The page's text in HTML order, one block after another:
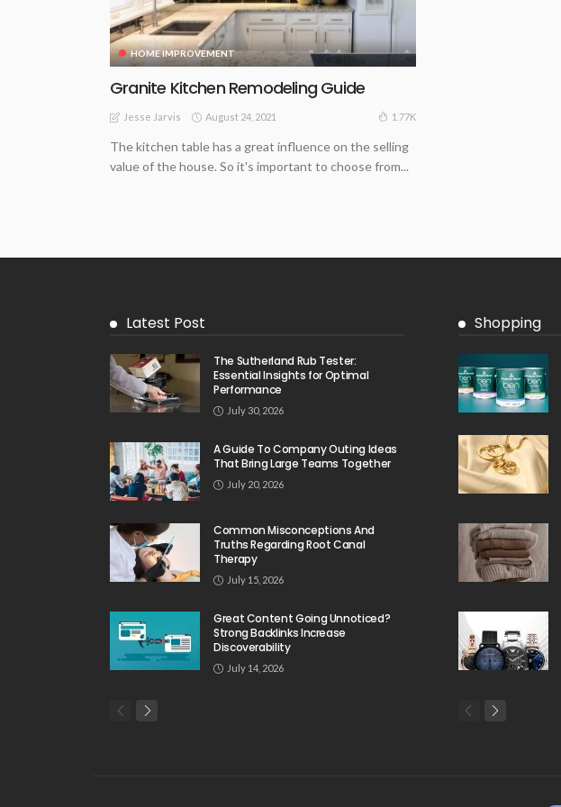
HOME IMPROVEMENT
Granite Kitchen Remodeling Guide
Jesse Jarvis August 24, 2021 1.77K
The kitchen table has a great influence on the selling
value of the house. So it's important to choose from...
Latest Post
The Sutherland Rub Tester:
Essential Insights for Optimal
Performance
July 30, 2026
A Guide To Company Outing Ideas
That Bring Large Teams Together
July 20, 2026
Common Misconceptions And
Truths Regarding Root Canal
Therapy
July 15, 2026
Great Content Going Unnoticed?
Strong Backlinks Increase
Discoverability
July 14, 2026
Shopping